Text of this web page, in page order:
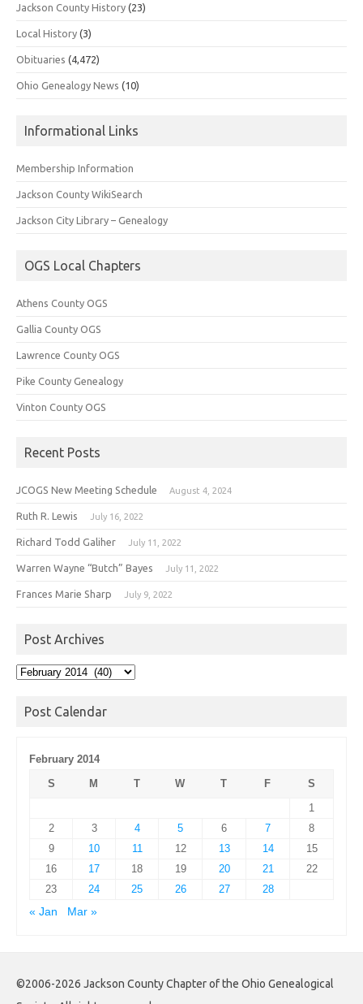
Jackson County History (23)
Local History (3)
Obituaries (4,472)
Ohio Genealogy News (10)
Informational Links
Membership Information
Jackson County WikiSearch
Jackson City Library – Genealogy
OGS Local Chapters
Athens County OGS
Gallia County OGS
Lawrence County OGS
Pike County Genealogy
Vinton County OGS
Recent Posts
JCOGS New Meeting Schedule August 4, 2024
Ruth R. Lewis July 16, 2022
Richard Todd Galiher July 11, 2022
Warren Wayne “Butch” Bayes July 11, 2022
Frances Marie Sharp July 9, 2022
Post Archives
Post
Post Calendar
February 2014
S
M T W T F
S
1
2
3 4 5 6 7
8
9
10 11 12 13 14
15
16
17 18 19 20 21
22
23
24 25 26 27
28
« Jan
Mar »
©2006-2026 Jackson County Chapter of the Ohio Genealogical